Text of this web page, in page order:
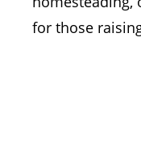
for those